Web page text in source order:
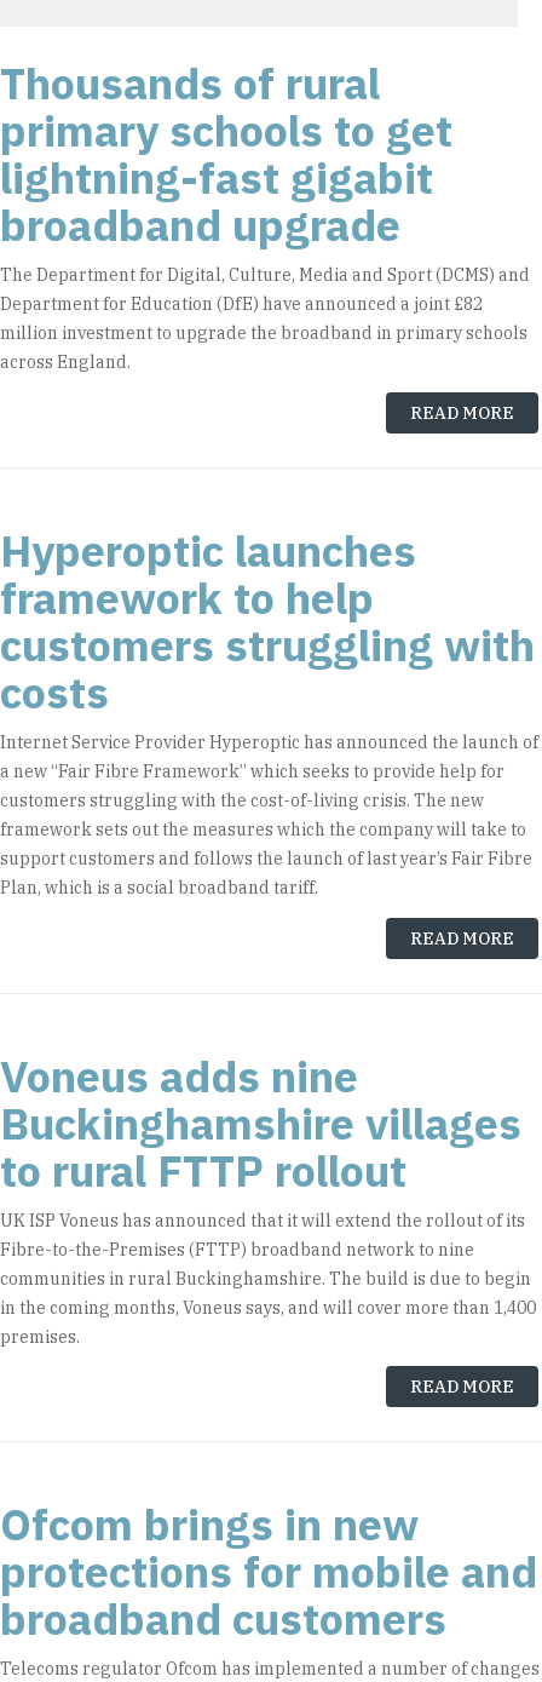
Thousands of rural
primary schools to get
lightning-fast gigabit
broadband upgrade
The Department for Digital, Culture, Media and Sport (DCMS) and
Department for Education (DfE) have announced a joint £82
million investment to upgrade the broadband in primary schools
across England.
READ MORE
Hyperoptic launches
framework to help
customers struggling with
costs
Internet Service Provider Hyperoptic has announced the launch of
a new “Fair Fibre Framework” which seeks to provide help for
customers struggling with the cost-of-living crisis. The new
framework sets out the measures which the company will take to
support customers and follows the launch of last year’s Fair Fibre
Plan, which is a social broadband tariff.
READ MORE
Voneus adds nine
Buckinghamshire villages
to rural FTTP rollout
UK ISP Voneus has announced that it will extend the rollout of its
Fibre-to-the-Premises (FTTP) broadband network to nine
communities in rural Buckinghamshire. The build is due to begin
in the coming months, Voneus says, and will cover more than 1,400
premises.
READ MORE
Ofcom brings in new
protections for mobile and
broadband customers
Telecoms regulator Ofcom has implemented a number of changes